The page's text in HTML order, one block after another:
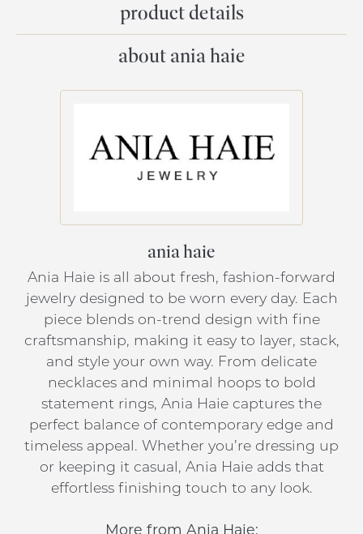
product details
about ania haie
ania haie
Ania Haie is all about fresh, fashion-forward
jewelry designed to be worn every day. Each
piece blends on-trend design with fine
craftsmanship, making it easy to layer, stack,
and style your own way. From delicate
necklaces and minimal hoops to bold
statement rings, Ania Haie captures the
perfect balance of contemporary edge and
timeless appeal. Whether you’re dressing up
or keeping it casual, Ania Haie adds that
effortless finishing touch to any look.
More from Ania Haie: